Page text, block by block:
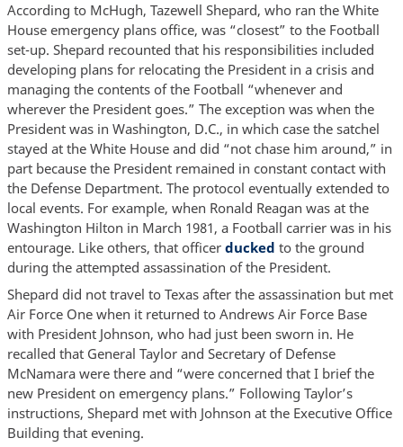
According to McHugh, Tazewell Shepard, who ran the White
House emergency plans office, was “closest” to the Football
set-up. Shepard recounted that his responsibilities included
developing plans for relocating the President in a crisis and
managing the contents of the Football “whenever and
wherever the President goes.” The exception was when the
President was in Washington, D.C., in which case the satchel
stayed at the White House and did “not chase him around,” in
part because the President remained in constant contact with
the Defense Department. The protocol eventually extended to
local events. For example, when Ronald Reagan was at the
Washington Hilton in March 1981, a Football carrier was in his
entourage. Like others, that officer ducked to the ground
during the attempted assassination of the President.
Shepard did not travel to Texas after the assassination but met
Air Force One when it returned to Andrews Air Force Base
with President Johnson, who had just been sworn in. He
recalled that General Taylor and Secretary of Defense
McNamara were there and “were concerned that I brief the
new President on emergency plans.” Following Taylor’s
instructions, Shepard met with Johnson at the Executive Office
Building that evening.